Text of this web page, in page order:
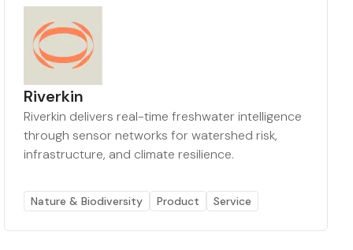
Riverkin
Riverkin delivers real-time freshwater intelligence
through sensor networks for watershed risk,
infrastructure, and climate resilience.
Nature & Biodiversity Product Service